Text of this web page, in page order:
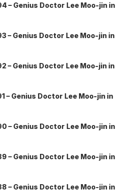
– Genius Doctor Lee Moo-jin in
– Genius Doctor Lee Moo-jin in
– Genius Doctor Lee Moo-jin in
– Genius Doctor Lee Moo-jin in
– Genius Doctor Lee Moo-jin in
– Genius Doctor Lee Moo-jin in
– Genius Doctor Lee Moo-jin in